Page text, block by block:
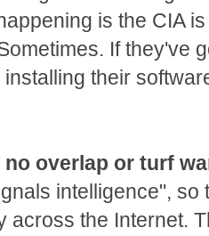
is the CIA
If they've
their
no overlap or turf
intelligence", so
across the Internet.